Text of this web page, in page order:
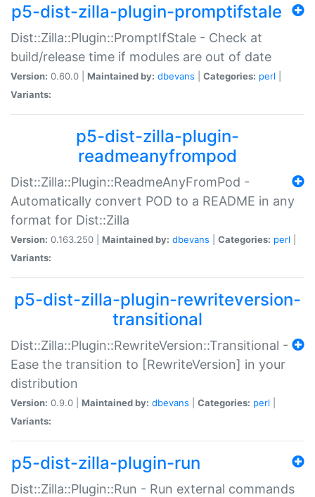
p5-dist-zilla-plugin-promptifstale
Dist::Zilla::Plugin::PromptIfStale - Check at
build/release time if modules are out of date
Version: 0.60.0 | Maintained by: dbevans Categories: perl
Variants:
p5-dist-zilla-plugin-
readmeanyfrompod
Dist::Zilla::Plugin::ReadmeAnyFromPod -
Automatically convert POD to a README in any
format for Dist::Zilla
Version: 0.163.250 | Maintained by: dbevans Categories: perl
Variants:
p5-dist-zilla-plugin-rewriteversion-
transitional
Dist::Zilla::Plugin::RewriteVersion::Transitional -
Ease the transition to [RewriteVersion] in your
distribution
Version: 0.9.0 | Maintained by: dbevans Categories: perl
Variants:
p5-dist-zilla-plugin-run
Dist::Zilla::Plugin::Run - Run external commands